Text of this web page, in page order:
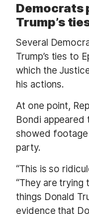
Democrats
Trump’s
Several
Trump’s ties to
which the
his actions.
At one point,
Bondi appeared
showed footage
party.
“This is so
“They are
things Donald
evidence that